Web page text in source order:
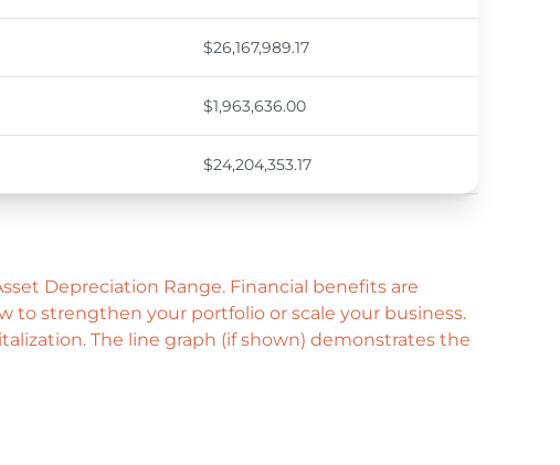
$26,167,989.17
$1,963,636.00
$24,204,353.17
Depreciation Range. Financial benefits are
to strengthen your portfolio or scale your business.
The line graph (if shown) demonstrates the